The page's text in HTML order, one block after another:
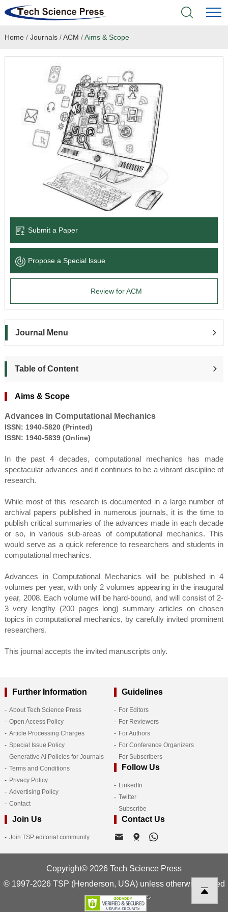
Home
Academic Journals
Books & Monographs
Conferences
Language Service
News & Announcements
Home / Journals/ACM /Aims & Scope
Submit a Paper
Propose a Special lssue
Review for ACM
Journal Menu
Table of Content
Aims & Scope
Advances in Computational Mechanics
ISSN: 1940-5820 (Printed)
ISSN: 1940-5839 (Online)
In the past 4 decades, computational mechanics has made
spectacular advances and it continues to be a vibrant discipline of
research.
While most of this research is documented in a large number of
archival papers published in numerous journals, it is the time to
publish critical summaries of the advances made in each decade
or so, in various sub-areas of computational mechanics. This
would serve as a quick reference to researchers and students in
computational mechanics.
Advances in Computational Mechanics will be published in 4
volumes per year, with only 2 volumes appearing in the inaugural
year, 2008. Each volume will be hard-bound, and will consist of 2-
3 very lengthy (200 pages long) summary articles on chosen
topics in computational mechanics, by carefully invited prominent
researchers.
This journal accepts the invited manuscripts only.
Further Information
About Tech Science Press
Open Access Policy
Article Processing Charges
Special Issue Policy
Generative AI Policies for Journals
Terms and Conditions
Privacy Policy
Advertising Policy
Contact
Guidelines
For Editors
For Reviewers
For Authors
For Conference Organizers
For Subscribers
Follow Us
LinkedIn
Twitter
Subscribe
Join Us
Join TSP editorial community
Contact Us
Copyright© 2026 Tech Science Press
© 1997-2026 TSP (Henderson, USA) unless otherwise stated